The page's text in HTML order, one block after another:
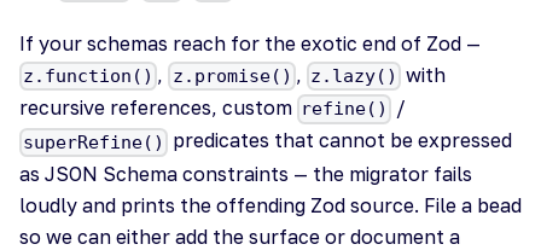
If your schemas reach for the exotic end of Zod —
z.function() , z.promise() , z.lazy() with
recursive references, custom refine() /
superRefine()
predicates that cannot be expressed
as JSON Schema constraints — the migrator fails
loudly and prints the offending Zod source. File a bead
so we can either add the surface or document a